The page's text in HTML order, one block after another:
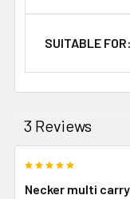
SUITABLE FOR:
3 Reviews
Necker multi